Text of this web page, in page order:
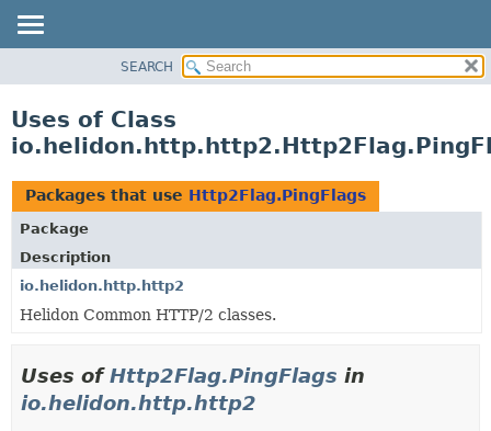
PACKAGE
USE
TREE
DEPRECATED
INDEX
HELP
SEARCH
Uses of Class
Packages that use Http2Flag.PingFlags
Package
Description
io.helidon.http.http2
Helidon Common HTTP/2 classes.
Uses ofHttp2Flag.PingFlags in
io.helidon.http.http2